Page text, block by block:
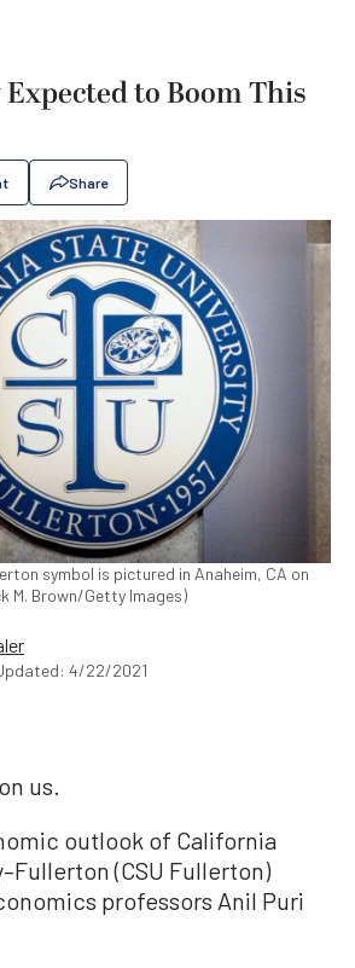
Expected to Boom This
Share
symbol is pictured in Anaheim, CA on
M. Brown/Getty Images)
4/22/2021
us.
outlook of California
(CSU Fullerton)
professors Anil Puri